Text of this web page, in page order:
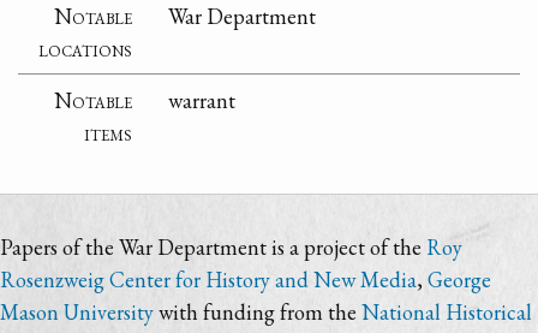
Notable
locations
War Department
Notable
items
warrant
Papers of the War Department is a project of the Roy
Rosenzweig Center for History and New Media, George
Mason Universitywith funding from the National Historical